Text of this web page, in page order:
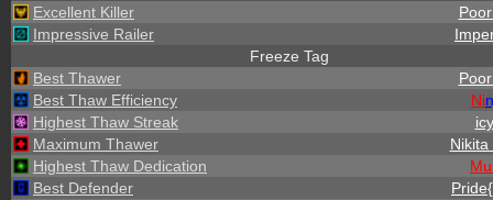
Excellent Killer
Impressive Railer
Freeze Tag
Best Thawer
Best Thaw Efficiency
Ni
Highest Thaw Streak
Maximum Thawer
Nikita
Highest Thaw Dedication
Best Defender